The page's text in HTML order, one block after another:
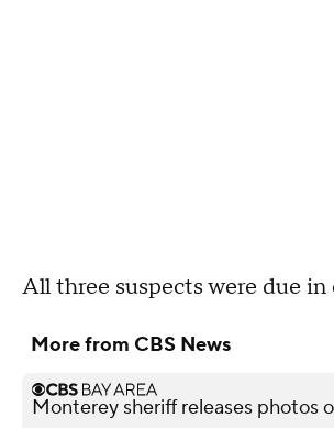
All three suspects were due
More from CBS News
Monterey sheriff releases photos